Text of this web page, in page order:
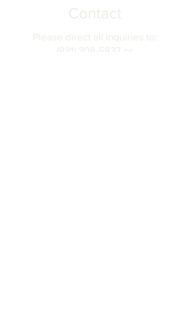
Contact
Please direct all inquiries to:
(931) 308-5837 or